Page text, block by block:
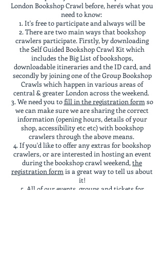
London Bookshop Crawl before, here's what you
need to know:
It's free to participate and always will be
There are two main ways that bookshop
crawlers participate. Firstly, by downloading
the Self Guided Bookshop Crawl Kit which
includes the Big List of bookshops,
downloadable itineraries and the ID card, and
secondly by joining one of the Group Bookshop
Crawls which happen in various areas of
central & greater London across the weekend.
We need you tofill in the registration form so
we can make sure we are sharing the correct
information (opening hours, details of your
shop, accessibility etc etc) with bookshop
crawlers through the above means.
If you'd like to offer any extras for bookshop
crawlers, or are interested in hosting an event
during the bookshop crawl weekend, the
registration form is a great way to tell us about
it!
All of our events, groups and tickets for